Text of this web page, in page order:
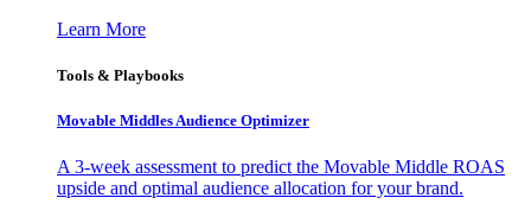
Learn More
Tools & Playbooks
Movable Middles Audience Optimizer
A 3-week assessment to predict the Movable Middle ROAS
upside and optimal audience allocation for your brand.